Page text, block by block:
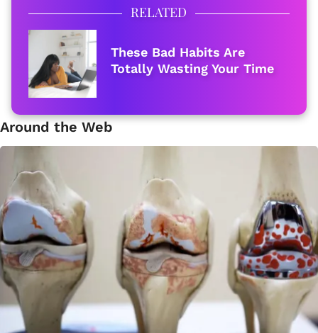
RELATED
These Bad Habits Are
Totally Wasting Your Time
Around the Web